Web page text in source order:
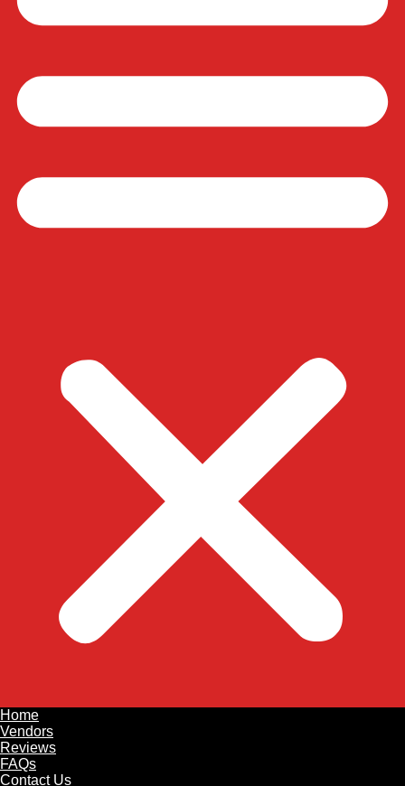
Home
Vendors
Reviews
FAQs
Contact Us